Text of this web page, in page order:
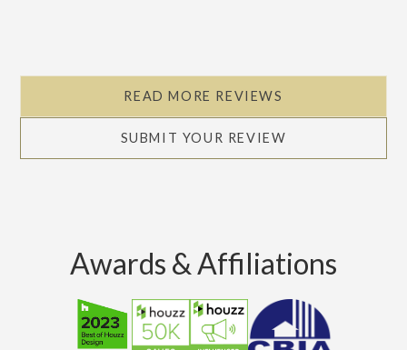
READ MORE REVIEWS
SUBMIT YOUR REVIEW
Awards & Affiliations